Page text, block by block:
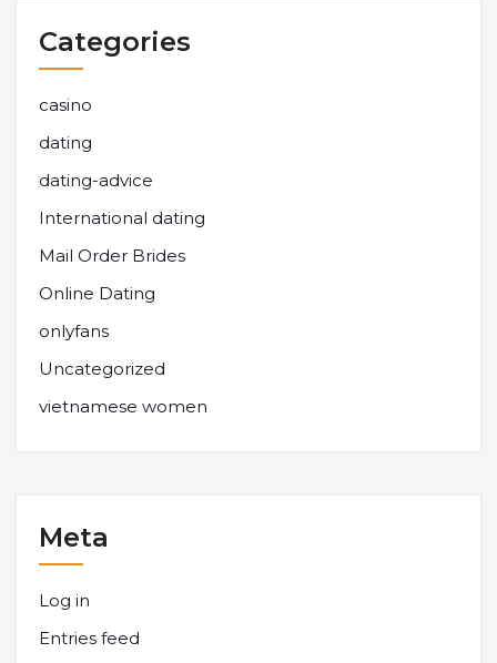
Categories
casino
dating
dating-advice
International dating
Mail Order Brides
Online Dating
onlyfans
Uncategorized
vietnamese women
Meta
Log in
Entries feed